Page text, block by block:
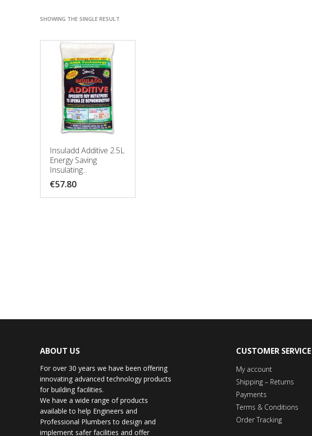
SHOWING THE SINGLE RESULT
Insuladd Additive 2.5L
Energy Saving
Insulating...
€57.80
ABOUT US
For over 30 years we have been offering
innovating advanced technology products
for building facilities.
We have a wide range of products
available to help Engineers and
Professional Plumbers to design and
implement safer facilities and offer
CUSTOMER SERVICE
My account
Shipping – Returns
Payments
Terms & Conditions
Order Tracking